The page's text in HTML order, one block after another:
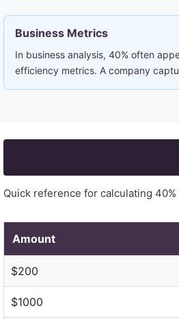
Business Metrics
In business analysis, 40% often
efficiency metrics. A company
Quick reference for calculating 40
Amount
$200
$1000